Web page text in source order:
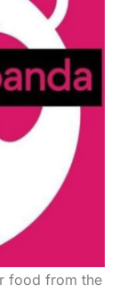
food from the